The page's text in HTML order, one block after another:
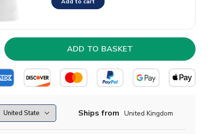
Ships from United Kingdom